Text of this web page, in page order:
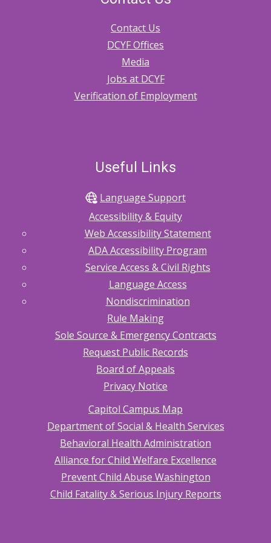
Contact Us
DCYF Offices
Media
Jobs at DCYF
Verification of Employment
Useful Links
Language Support
Accessibility & Equity
Web Accessibility Statement
ADA Accessibility Program
Service Access & Civil Rights
Language Access
Nondiscrimination
Rule Making
Sole Source & Emergency Contracts
Request Public Records
Board of Appeals
Privacy Notice
Capitol Campus Map
Department of Social & Health Services
Behavioral Health Administration
Alliance for Child Welfare Excellence
Prevent Child Abuse Washington
Child Fatality & Serious Injury Reports